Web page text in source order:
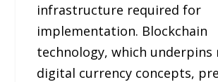
infrastructure required for
implementation. Blockchain
technology, which underpins
digital currency concepts,